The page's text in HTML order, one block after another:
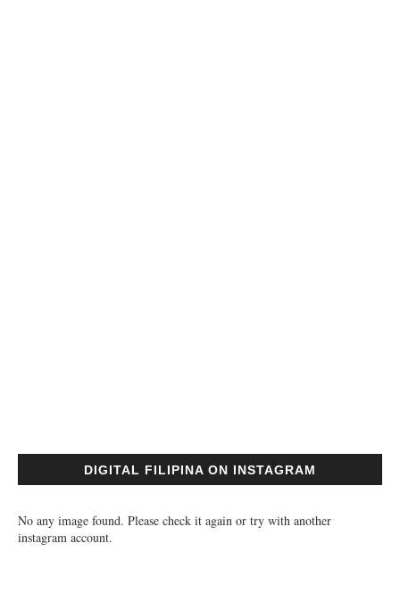
DIGITAL FILIPINA ON INSTAGRAM
No any image found. Please check it again or try with another
instagram account.